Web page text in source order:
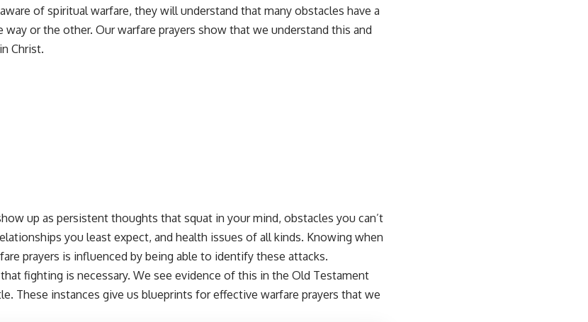
of spiritual warfare, they will understand that many obstacles have a
way or the other. Our warfare prayers show that we understand this and
Christ.
up as persistent thoughts that squat in your mind, obstacles you can’t
you least expect, and health issues of all kinds. Knowing when
prayers is influenced by being able to identify these attacks.
fighting is necessary. We see evidence of this in the Old Testament
These instances give us blueprints for effective warfare prayers that we